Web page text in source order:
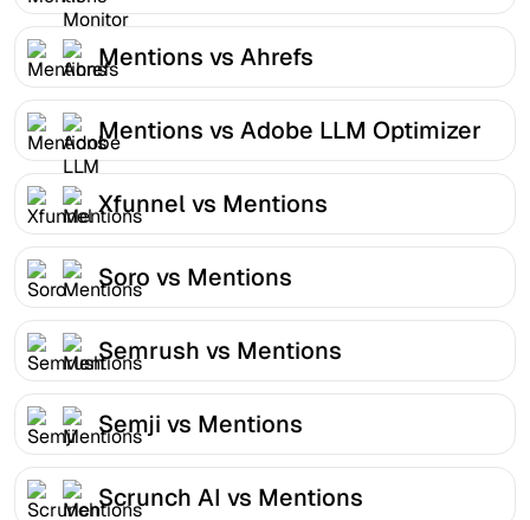
Mentions vs Ahrefs
Mentions vs Adobe LLM Optimizer
Xfunnel vs Mentions
Soro vs Mentions
Semrush vs Mentions
Semji vs Mentions
Scrunch AI vs Mentions